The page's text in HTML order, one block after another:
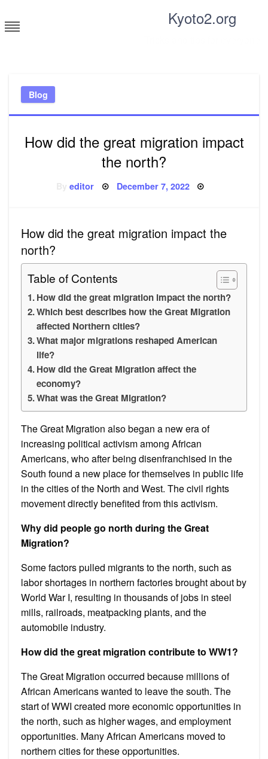
to
content
Kyoto2.org
Blog
How did the great migration impact
the north?
Byeditor Posted
December 7, 2022
How did the great migration impact the
north?
Table of Contents
How did the great migration impact the north?
Which best describes how the Great Migration
affected Northern cities?
What major migrations reshaped American
life?
How did the Great Migration affect the
economy?
What was the Great Migration?
The Great Migration also began a new era of
increasing political activism among African
Americans, who after being disenfranchised in the
South found a new place for themselves in public life
in the cities of the North and West. The civil rights
movement directly benefited from this activism.
Why did people go north during the Great
Migration?
Some factors pulled migrants to the north, such as
labor shortages in northern factories brought about by
World War I, resulting in thousands of jobs in steel
mills, railroads, meatpacking plants, and the
automobile industry.
How did the great migration contribute to WW1?
The Great Migration occurred because millions of
African Americans wanted to leave the south. The
start of WWI created more economic opportunities in
the north, such as higher wages, and employment
opportunities. Many African Americans moved to
northern cities for these opportunities.